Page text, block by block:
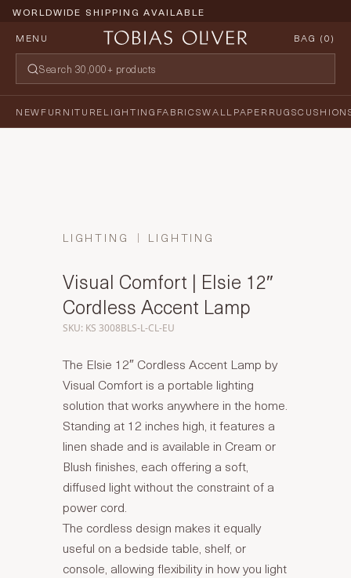
WORLDWIDE SHIPPING AVAILABLE
MENU
BAG (0)
NEWFURNITURELIGHTING FABRICSWALLPAPERRUGS
LIGHTING LIGHTING
Visual Comfort | Elsie 12″
Cordless Accent Lamp
SKU: KS 3008BLS-L-CL-EU
The Elsie 12″ Cordless Accent Lamp by
Visual Comfort is a portable lighting
solution that works anywhere in the home.
Standing at 12 inches high, it features a
linen shade and is available in Cream or
Blush finishes, each offering a soft,
diffused light without the constraint of a
power cord.
The cordless design makes it equally
useful on a bedside table, shelf, or
console, allowing flexibility in how you light